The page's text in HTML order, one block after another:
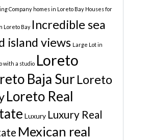
Company homes in Loreto Bay Houses for
Loreto Bay Incredible sea
island views Large Lot in
with a studio Loreto
Baja Sur Loreto
Loreto Real
Luxury Luxury Real
Mexican real